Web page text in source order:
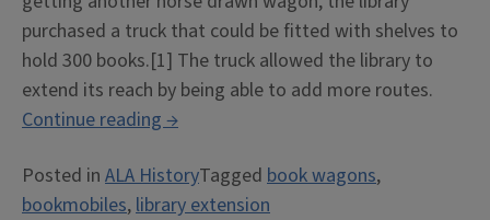
purchased a truck that could be fitted with shelves to
hold 300 books.[1] The truck allowed the library to
extend its reach by being able to add more routes.
Continue reading“Books
Wheels”
→
Posted in ALA HistoryTagged book wagons,
bookmobiles,library extension